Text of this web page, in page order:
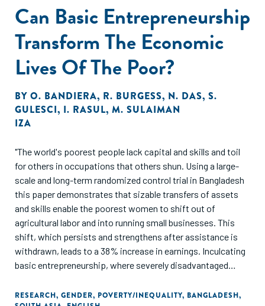
Can Basic Entrepreneurship
Transform The Economic
Lives Of The Poor?
BY O. BANDIERA, R. BURGESS, N. DAS, S.
GULESCI, I. RASUL, M. SULAIMAN
IZA
"The world's poorest people lack capital and skills and toil
for others in occupations that others shun. Using a large-
scale and long-term randomized control trial in Bangladesh
this paper demonstrates that sizable transfers of assets
and skills enable the poorest women to shift out of
agricultural labor and into running small businesses. This
shift, which persists and strengthens after assistance is
withdrawn, leads to a 38% increase in earnings. Inculcating
basic entrepreneurship, where severely disadvantaged
non-poor women, is shown to be a powerful means of
RESEARCH, GENDER, POVERTY/INEQUALITY, BANGLADESH,